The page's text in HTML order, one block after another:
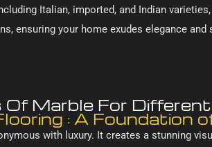
Italian, imported, and Indian
ensuring your home exudes elegance
Marble For
: A Foundation
with luxury. It creates a stunning